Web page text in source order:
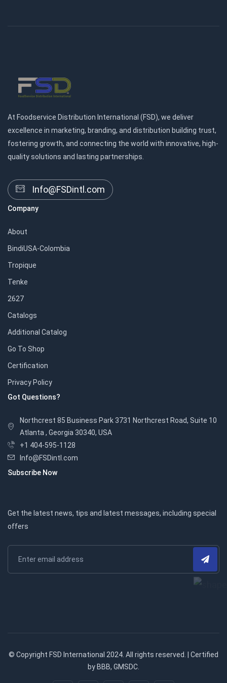
At Foodservice Distribution International (FSD), we deliver
excellence in marketing, branding, and distribution building trust,
fostering growth, and connecting the world with innovative, high-
quality solutions and lasting partnerships.
Info@FSDintl.com
Company
About
BindiUSA-Colombia
Tropique
Tenke
2627
Catalogs
Additional Catalog
Go To Shop
Certification
Privacy Policy
Got Questions?
Northcrest 85 Business Park 3731 Northcrest Road, Suite 10
Atlanta , Georgia 30340, USA
+1 404-595-1128
Info@FSDintl.com
Subscribe Now
Get the latest news, tips and latest messages, including special
offers
© Copyright FSD International 2024. All rights reserved. | Certified
by BBB, GMSDC.